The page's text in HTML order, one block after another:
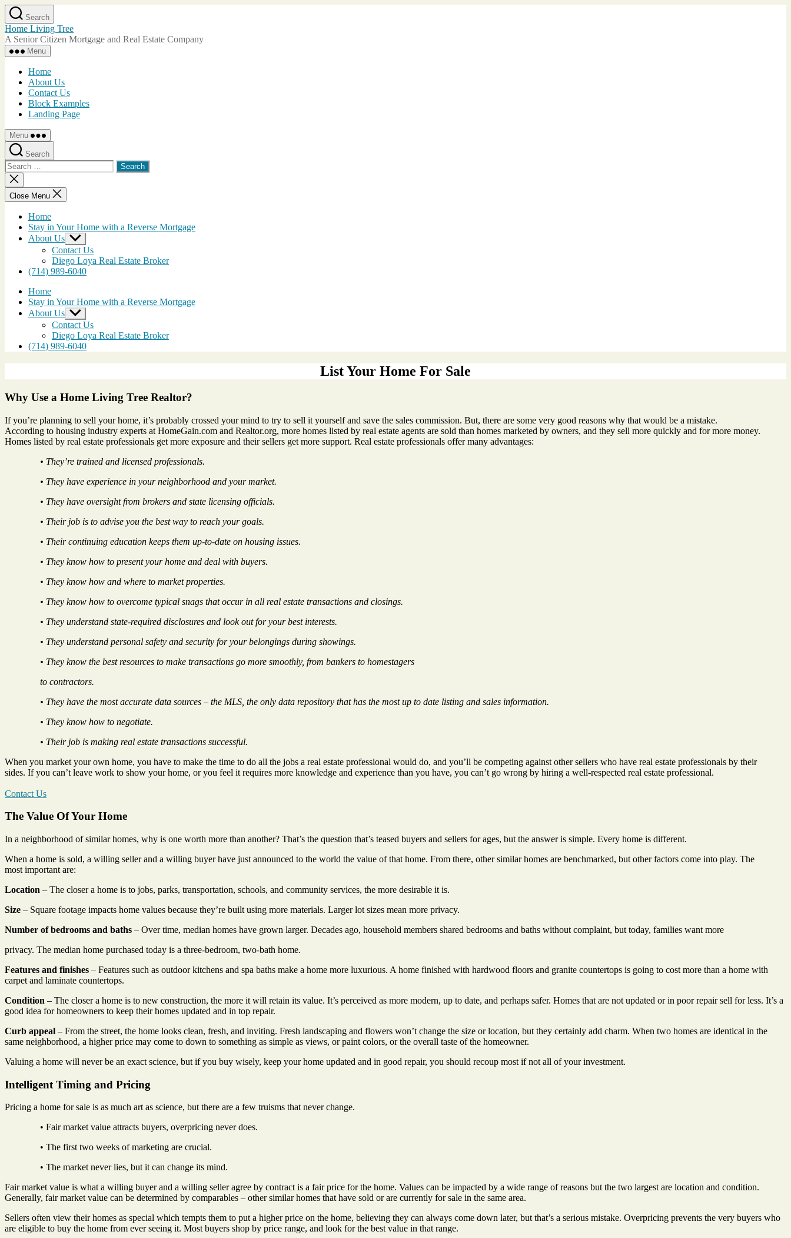
Skip
to
the
content
Search
Home Living Tree
A Senior Citizen Mortgage and Real Estate Company
Menu
Home
About Us
Contact Us
Block Examples
Landing Page
Menu
Search
Search
for:
Close
search
Close Menu
Home
Stay in Your Home with a Reverse Mortgage
About Us Show
sub
menu
Contact Us
Diego Loya Real Estate Broker
(714) 989-6040
Home
Stay in Your Home with a Reverse Mortgage
About Us Show
sub
menu
Contact Us
Diego Loya Real Estate Broker
(714) 989-6040
List Your Home For Sale
Why Use a Home Living Tree Realtor?
If you’re planning to sell your home, it’s probably crossed your mind to try to sell it yourself and save the sales commission. But, there are some very good reasons why that would be a mistake.
According to housing industry experts at HomeGain.com and Realtor.org, more homes listed by real estate agents are sold than homes marketed by owners, and they sell more quickly and for more money.
Homes listed by real estate professionals get more exposure and their sellers get more support. Real estate professionals offer many advantages:
• They’re trained and licensed professionals.
• They have experience in your neighborhood and your market.
• They have oversight from brokers and state licensing officials.
• Their job is to advise you the best way to reach your goals.
• Their continuing education keeps them up-to-date on housing issues.
• They know how to present your home and deal with buyers.
• They know how and where to market properties.
• They know how to overcome typical snags that occur in all real estate transactions and closings.
• They understand state-required disclosures and look out for your best interests.
• They understand personal safety and security for your belongings during showings.
• They know the best resources to make transactions go more smoothly, from bankers to homestagers
to contractors.
• They have the most accurate data sources – the MLS, the only data repository that has the most up to date listing and sales information.
• They know how to negotiate.
• Their job is making real estate transactions successful.
When you market your own home, you have to make the time to do all the jobs a real estate professional would do, and you’ll be competing against other sellers who have real estate professionals by their
sides. If you can’t leave work to show your home, or you feel it requires more knowledge and experience than you have, you can’t go wrong by hiring a well-respected real estate professional.
Contact Us
The Value Of Your Home
In a neighborhood of similar homes, why is one worth more than another? That’s the question that’s teased buyers and sellers for ages, but the answer is simple. Every home is different.
When a home is sold, a willing seller and a willing buyer have just announced to the world the value of that home. From there, other similar homes are benchmarked, but other factors come into play. The
most important are:
Location – The closer a home is to jobs, parks, transportation, schools, and community services, the more desirable it is.
Size – Square footage impacts home values because they’re built using more materials. Larger lot sizes mean more privacy.
Number of bedrooms and baths – Over time, median homes have grown larger. Decades ago, household members shared bedrooms and baths without complaint, but today, families want more
privacy. The median home purchased today is a three-bedroom, two-bath home.
Features and finishes – Features such as outdoor kitchens and spa baths make a home more luxurious. A home finished with hardwood floors and granite countertops is going to cost more than a home with
carpet and laminate countertops.
Condition – The closer a home is to new construction, the more it will retain its value. It’s perceived as more modern, up to date, and perhaps safer. Homes that are not updated or in poor repair sell for less. It’s a
good idea for homeowners to keep their homes updated and in top repair.
Curb appeal – From the street, the home looks clean, fresh, and inviting. Fresh landscaping and flowers won’t change the size or location, but they certainly add charm. When two homes are identical in the
same neighborhood, a higher price may come to down to something as simple as views, or paint colors, or the overall taste of the homeowner.
Valuing a home will never be an exact science, but if you buy wisely, keep your home updated and in good repair, you should recoup most if not all of your investment.
Intelligent Timing and Pricing
Pricing a home for sale is as much art as science, but there are a few truisms that never change.
• Fair market value attracts buyers, overpricing never does.
• The first two weeks of marketing are crucial.
• The market never lies, but it can change its mind.
Fair market value is what a willing buyer and a willing seller agree by contract is a fair price for the home. Values can be impacted by a wide range of reasons but the two largest are location and condition.
Generally, fair market value can be determined by comparables – other similar homes that have sold or are currently for sale in the same area.
Sellers often view their homes as special which tempts them to put a higher price on the home, believing they can always come down later, but that’s a serious mistake. Overpricing prevents the very buyers who
are eligible to buy the home from ever seeing it. Most buyers shop by price range, and look for the best value in that range.